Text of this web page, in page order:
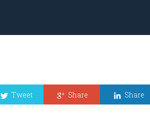
Tweet Share Share